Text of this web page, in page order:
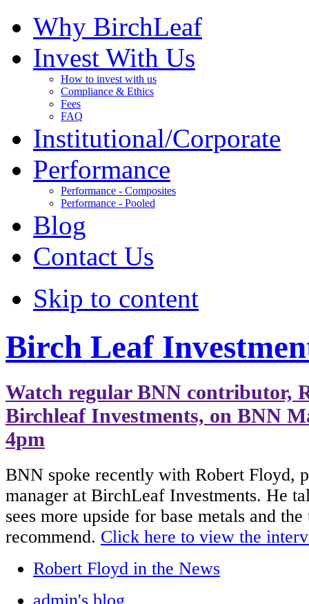
Why BirchLeaf
Invest With Us
How to invest with us
Compliance & Ethics
Fees
FAQ
Institutional/Corporate
Performance
Performance - Composites
Performance - Pooled
Blog
Contact Us
Skip to content
Birch Leaf
Watch regular BNN contributor,
Birchleaf Investments, on BNN
4pm
BNN spoke recently with Robert Floyd,
manager at BirchLeaf Investments. He
sees more upside for base metals and
recommend. Click here to view the
Robert Floyd in the News